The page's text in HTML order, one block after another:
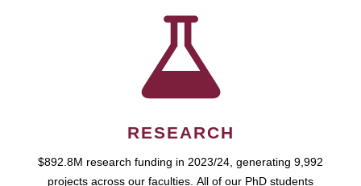
RESEARCH
$892.8M research funding in 2023/24, generating 9,992
projects across our faculties. All of our PhD students